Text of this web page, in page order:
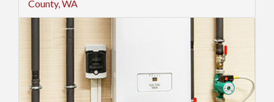
County, WA